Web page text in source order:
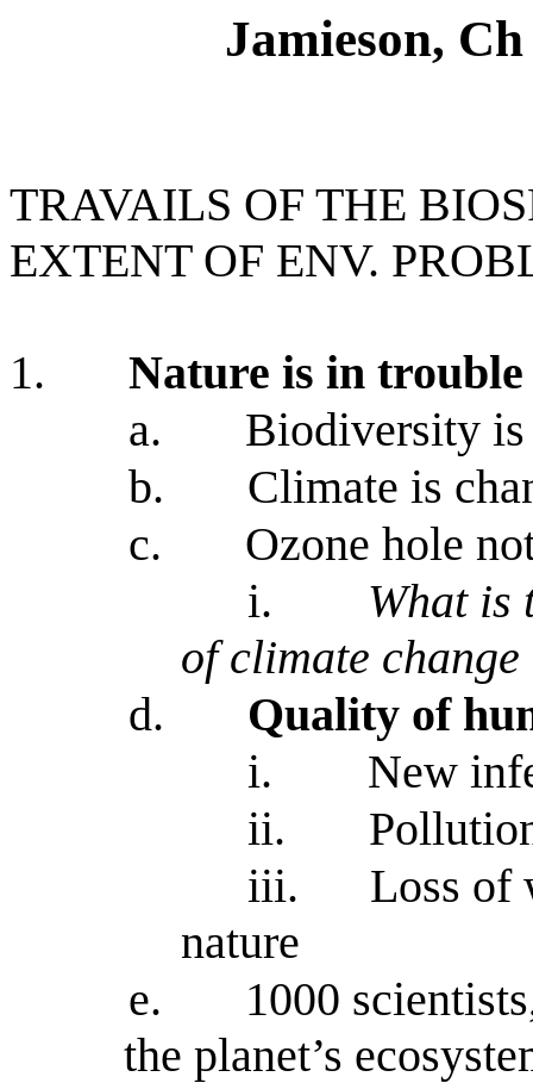
Jamieson,
TRAVAILS OF THE
EXTENT OF ENV.
1.
Nature is in trouble
a.
Biodiversity is
b.
Climate is
c.
Ozone hole
i.
What is
of climate
d.
Quality of
i.
New
ii.
iii.
Loss of
nature
e.
1000
the planet’s